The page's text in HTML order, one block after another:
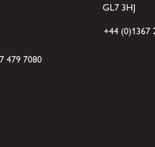
479 7080
GL7 3HJ
+44 (0)1367